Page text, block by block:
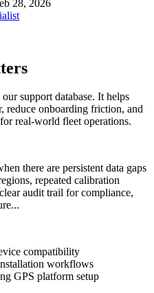
28, 2026
support database. It helps
reduce onboarding friction, and
real-world fleet operations.
there are persistent data gaps
repeated calibration
audit trail for compliance,
compatibility
workflows
GPS platform setup